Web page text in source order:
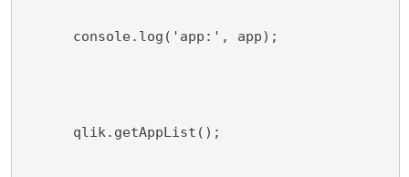
console.log('app:', app);
qlik.getAppList();